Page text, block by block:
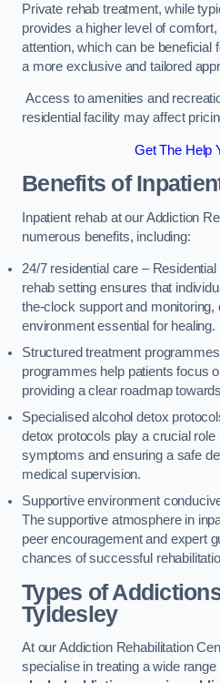
Private rehab treatment, while
provides a higher level of
attention, which can be beneficial
a more exclusive and tailored
Access to amenities and
residential facility may affect
Get The Help
Benefits of
Inpatient rehab at our Addiction
numerous benefits, including:
24/7 residential care –
rehab setting ensures that
the-clock support and monitoring,
environment essential for healing.
Structured treatment
programmes help patients focus
providing a clear roadmap
Specialised alcohol detox
detox protocols play a crucial role
symptoms and ensuring a safe
medical supervision.
Supportive environment
The supportive atmosphere in
peer encouragement and expert
chances of successful
Types of
Tyldesley
At our Addiction Rehabilitation
specialise in treating a wide